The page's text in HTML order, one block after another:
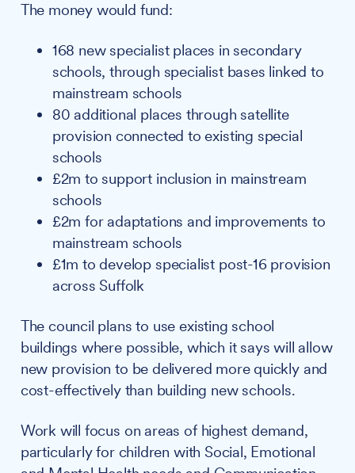
The money would fund:
168 new specialist places in secondary
schools, through specialist bases linked to
mainstream schools
80 additional places through satellite
provision connected to existing special
schools
£2m to support inclusion in mainstream
schools
£2m for adaptations and improvements to
mainstream schools
£1m to develop specialist post-16 provision
across Suffolk
The council plans to use existing school
buildings where possible, which it says will allow
new provision to be delivered more quickly and
cost-effectively than building new schools.
Work will focus on areas of highest demand,
particularly for children with Social, Emotional